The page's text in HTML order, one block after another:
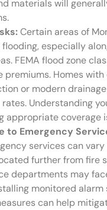
materials will
Certain areas of
especially
FEMA flood zone
premiums. Homes
or modern
Understanding
appropriate coverage
to Emergency
services can
further from fire
departments may
monitored
can help